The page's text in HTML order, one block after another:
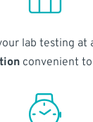
lab testing at
convenient to